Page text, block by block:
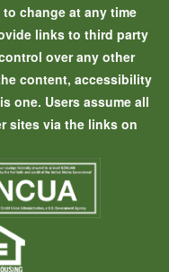
change at any time
links to third party
over any other
content, accessibility
one. Users assume all
sites via the links on